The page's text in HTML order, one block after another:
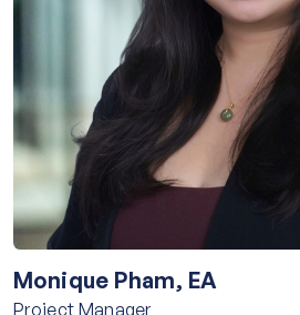
Monique Pham, EA
Project Manager